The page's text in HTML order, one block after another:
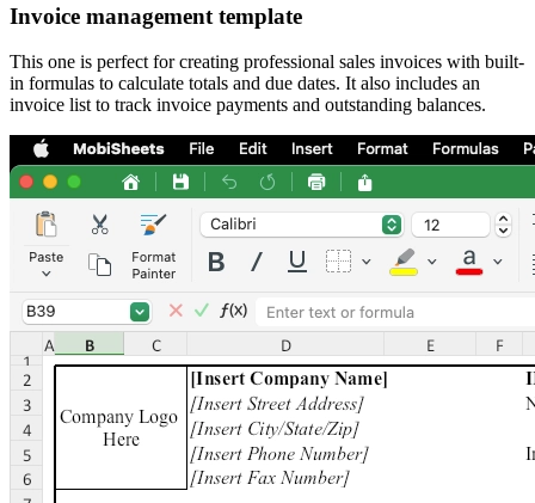
Invoice management template
This one is perfect for creating professional sales invoices with built-
in formulas to calculate totals and due dates. It also includes an
invoice list to track invoice payments and outstanding balances.